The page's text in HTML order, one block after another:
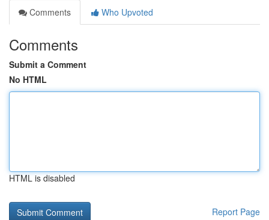
Comments
Who Upvoted
Comments
Submit a Comment
No HTML
HTML is disabled
Report Page